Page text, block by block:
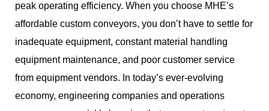
peak operating efficiency. When you choose MHE’s
affordable custom conveyors, you don’t have to settle for
inadequate equipment, constant material handling
equipment maintenance, and poor customer service
from equipment vendors. In today’s ever-evolving
economy, engineering companies and operations